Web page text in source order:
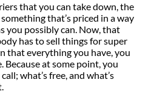
that you can take down, the
that’s priced in a way
you possibly can. Now, that
has to sell things for super
that everything you have, you
Because at some point, you
what’s free, and what’s